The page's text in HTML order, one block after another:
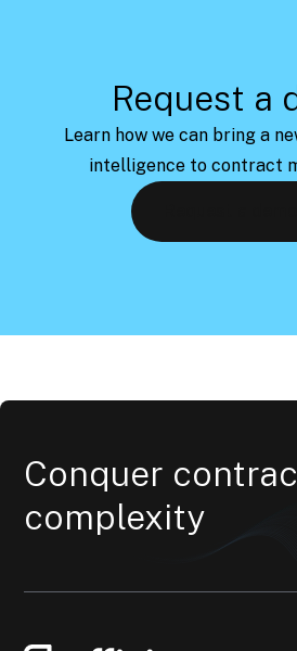
Request a
Learn how we can bring a
intelligence to contract
Conquer
complexity